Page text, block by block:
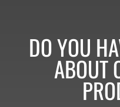
DO YOU
ABOUT